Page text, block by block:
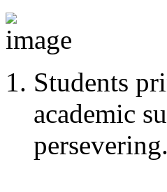
Students
academic
persevering.